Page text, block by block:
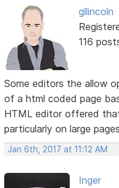
gllincoln
116
Some editors the allow
of a html coded page
HTML editor offered
particularly on large
Jan 6th, 2017 at 11:12 AM
Inger